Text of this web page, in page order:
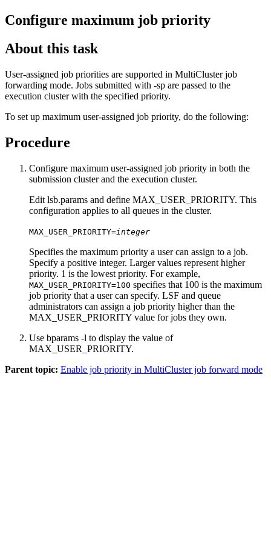
Configure maximum job priority
About this task
User-assigned job priorities are supported in MultiCluster job
forwarding mode. Jobs submitted with -sp are passed to the
execution cluster with the specified priority.
To set up maximum user-assigned job priority, do the following:
Procedure
Configure maximum user-assigned job priority in both the
submission cluster and the execution cluster.
Edit lsb.params and define MAX_USER_PRIORITY. This
configuration applies to all queues in the cluster.
MAX_USER_PRIORITY=integer
Specifies the maximum priority a user can assign to a job.
Specify a positive integer. Larger values represent higher
priority. 1 is the lowest priority. For example,
MAX_USER_PRIORITY=100 specifies that 100 is the maximum
job priority that a user can specify. LSF and queue
administrators can assign a job priority higher than the
MAX_USER_PRIORITY value for jobs they own.
Use bparams -l to display the value of
MAX_USER_PRIORITY.
Parent topic: Enable job priority in MultiCluster job forward mode